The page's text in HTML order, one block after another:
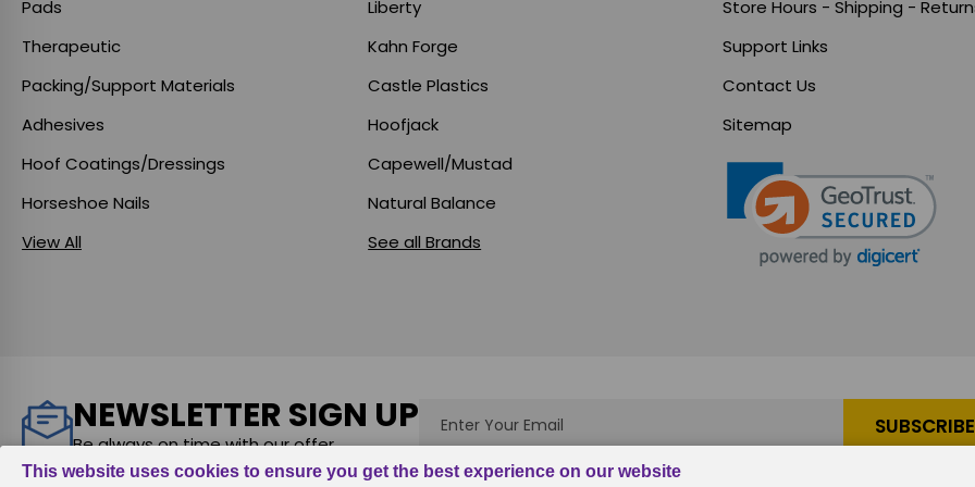
Pads
Therapeutic
Packing/Support Materials
Adhesives
Hoof Coatings/Dressings
Horseshoe Nails
View All
Liberty
Kahn Forge
Castle Plastics
Hoofjack
Capewell/Mustad
Natural Balance
See all Brands
Store Hours - Shipping -
Support Links
Contact Us
Sitemap
NEWSLETTER SIGN UP
Be always on time with our offer
Address